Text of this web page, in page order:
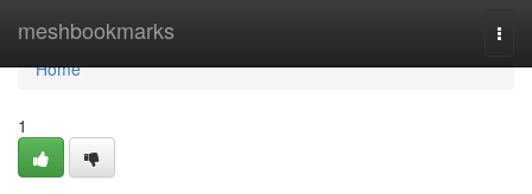
meshbookmarks
Home
Home
1